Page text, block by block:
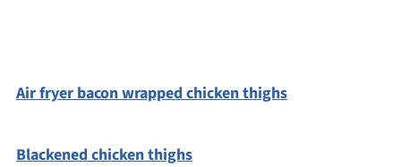
Air fryer bacon wrapped chicken thighs
Blackened chicken thighs